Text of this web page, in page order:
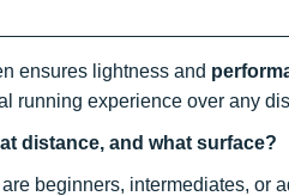
ensures lightness and
running experience over any
distance, and what surface?
beginners, intermediates, or